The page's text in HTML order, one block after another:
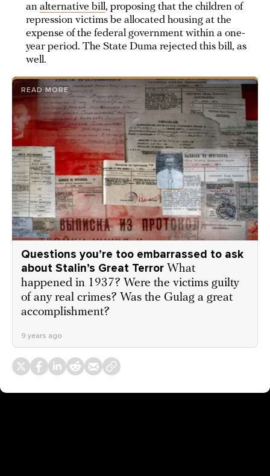
an alternative bill, proposing that the children of
repression victims be allocated housing at the
expense of the federal government within a one-
year period. The State Duma rejected this bill, as
well.
READ MORE
Questions you’re too embarrassed to ask
about Stalin’s Great Terror What
happened in 1937? Were the victims guilty
of any real crimes? Was the Gulag a great
accomplishment?
9 years ago